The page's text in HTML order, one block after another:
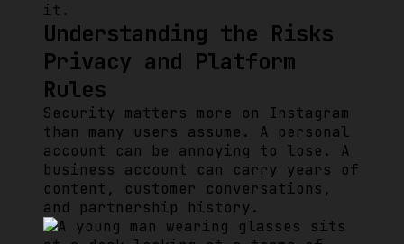
it.
Understanding the Risks
Privacy and Platform
Rules
Security matters more on Instagram
than many users assume. A personal
account can be annoying to lose. A
business account can carry years of
content, customer conversations,
and partnership history.